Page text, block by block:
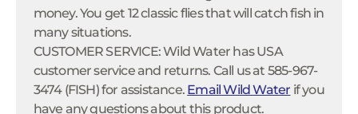
money. You get 12 classic flies that will catch fish in
many situations.
CUSTOMER SERVICE: Wild Water has USA
customer service and returns. Call us at 585-967-
3474 (FISH) for assistance. Email Wild Water if you
have any questions about this product.